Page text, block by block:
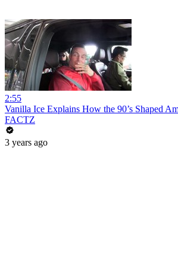
2:55
Vanilla Ice Explains How the 90’s Shaped
FACTZ
3 years ago